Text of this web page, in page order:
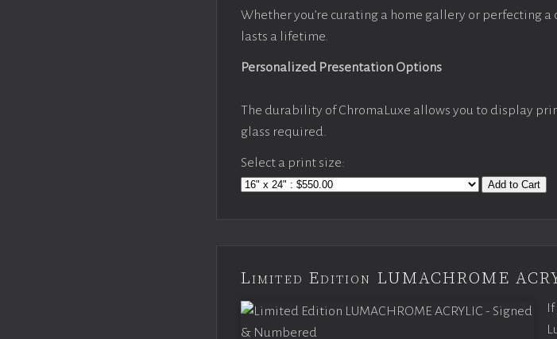
Whether you’re curating a home gallery or perfecting
lasts a lifetime.
Personalized Presentation Options
The durability of ChromaLuxe allows you to display
glass required.
Select a print size:
Add to Cart
Limited Edition LUMACHROME